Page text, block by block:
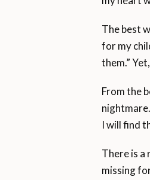
The best
for my
them.”
From the
I will find
There is a
missing